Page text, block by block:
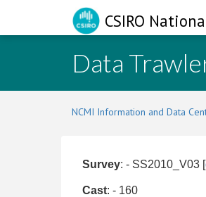
CSIRO
Data
NCMI Information and Data
Survey: - SS2010_V03 [
Cast: - 160